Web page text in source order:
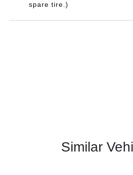
spare tire.)
Similar